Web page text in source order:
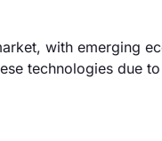
with emerging
technologies due